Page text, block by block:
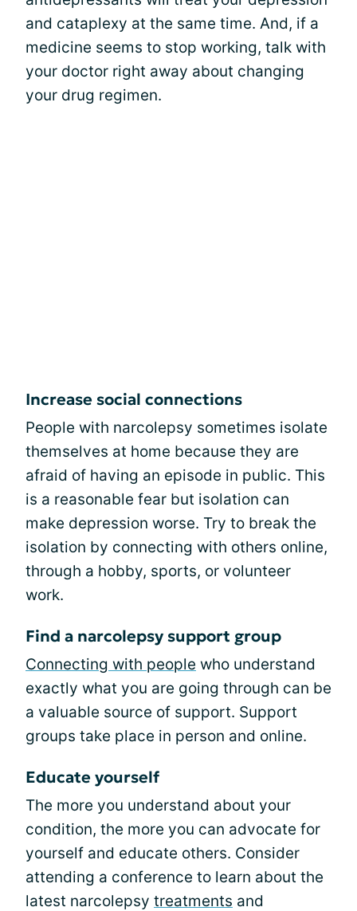
and cataplexy at the same time. And, if a
medicine seems to stop working, talk with
your doctor right away about changing
your drug regimen.
Increase social connections
People with narcolepsy sometimes isolate
themselves at home because they are
afraid of having an episode in public. This
is a reasonable fear but isolation can
make depression worse. Try to break the
isolation by connecting with others online,
through a hobby, sports, or volunteer
work.
Find a narcolepsy support group
Connecting with people who understand
exactly what you are going through can be
a valuable source of support. Support
groups take place in person and online.
Educate yourself
The more you understand about your
condition, the more you can advocate for
yourself and educate others. Consider
attending a conference to learn about the
latest narcolepsy treatments and